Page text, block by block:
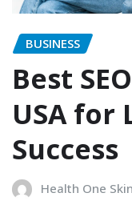
BUSINESS
Best
USA for
Success
Health One